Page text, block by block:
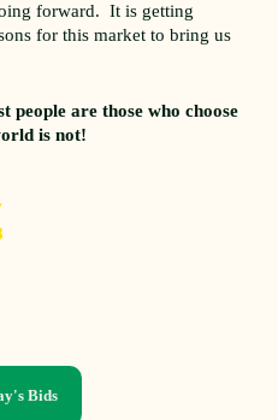
forward. It is getting
for this market to bring us
people are those who choose
is not!
Bids